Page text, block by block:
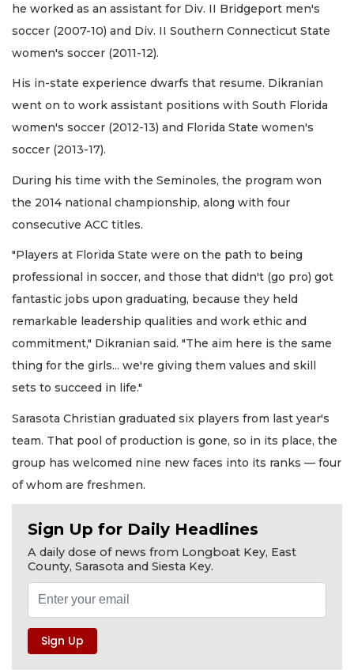
he worked as an assistant for Div. II Bridgeport men's
soccer (2007-10) and Div. II Southern Connecticut State
women's soccer (2011-12).
His in-state experience dwarfs that resume. Dikranian
went on to work assistant positions with South Florida
women's soccer (2012-13) and Florida State women's
soccer (2013-17).
During his time with the Seminoles, the program won
the 2014 national championship, along with four
consecutive ACC titles.
"Players at Florida State were on the path to being
professional in soccer, and those that didn't (go pro) got
fantastic jobs upon graduating, because they held
remarkable leadership qualities and work ethic and
commitment," Dikranian said. "The aim here is the same
thing for the girls... we're giving them values and skill
sets to succeed in life."
Sarasota Christian graduated six players from last year's
team. That pool of production is gone, so in its place, the
group has welcomed nine new faces into its ranks — four
of whom are freshmen.
Sign Up for Daily Headlines
A daily dose of news from Longboat Key, East
County, Sarasota and Siesta Key.